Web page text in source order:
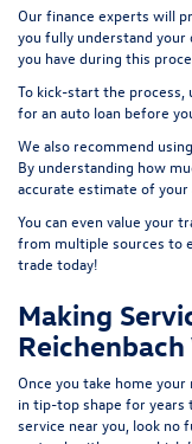
Our finance experts will
you fully understand your
you have during this
To kick-start the process,
for an auto loan before
We also recommend
By understanding how
accurate estimate of your
You can even value your
from multiple sources to
trade today!
Making
Once you take home
in tip-top shape for years
service near you, look no